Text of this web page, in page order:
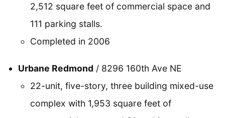
2,512 square feet of commercial space and
111 parking stalls.
Completed in 2006
Urbane Redmond / 8296 160th Ave NE
22-unit, five-story, three building mixed-use
complex with 1,953 square feet of